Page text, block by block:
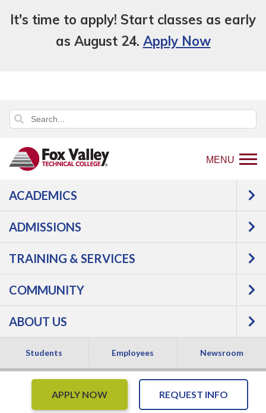
It's time to apply! Start classes as early
as August 24. Apply Now
MENU
ACADEMICS
ADMISSIONS
TRAINING & SERVICES
COMMUNITY
ABOUT US
Students Employees Newsroom
Back
to
page
Programs
Health Science
Occupational Therapy Assistant
Occupational
Therapy Assistant -
Associate Degree
APPLY NOW REQUEST INFO